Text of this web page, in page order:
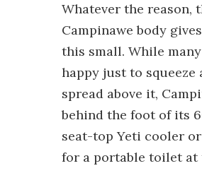
Whatever the reason,
Campinawe body
this small. While
happy just to squeeze
spread above it,
behind the foot of its
seat-top Yeti cooler
for a portable toilet at